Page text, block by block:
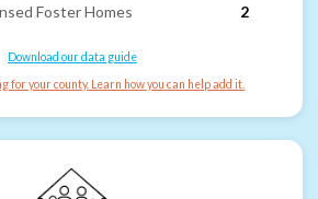
Foster Homes
2
Download our data guide
for your county. Learn how you can help add it.